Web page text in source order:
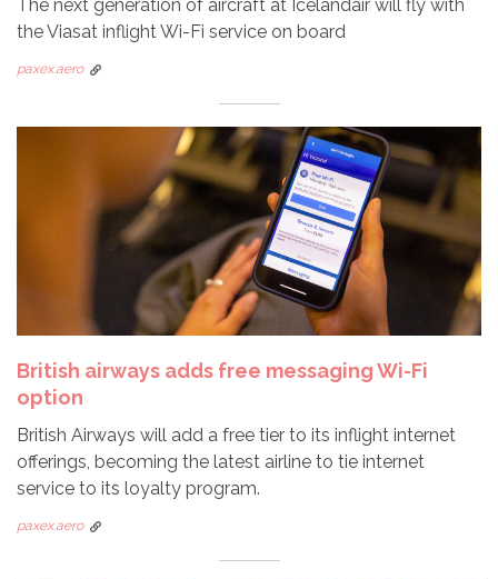
The next generation of aircraft at Icelandair will fly with
the Viasat inflight Wi-Fi service on board
paxex.aero
British airways adds free messaging Wi-Fi
option
British Airways will add a free tier to its inflight internet
offerings, becoming the latest airline to tie internet
service to its loyalty program.
paxex.aero